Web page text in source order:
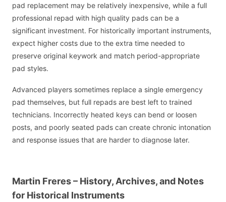
pad replacement may be relatively inexpensive, while a full
professional repad with high quality pads can be a
significant investment. For historically important instruments,
expect higher costs due to the extra time needed to
preserve original keywork and match period-appropriate
pad styles.
Advanced players sometimes replace a single emergency
pad themselves, but full repads are best left to trained
technicians. Incorrectly heated keys can bend or loosen
posts, and poorly seated pads can create chronic intonation
and response issues that are harder to diagnose later.
Martin Freres – History, Archives, and Notes
for Historical Instruments